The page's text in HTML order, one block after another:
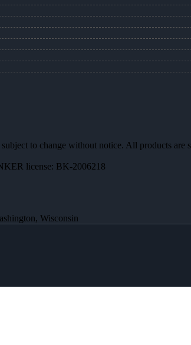
to change without notice. All products are
license: BK-2006218
Wisconsin